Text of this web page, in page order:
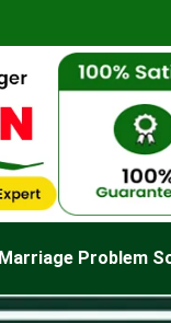
Marriage Problem